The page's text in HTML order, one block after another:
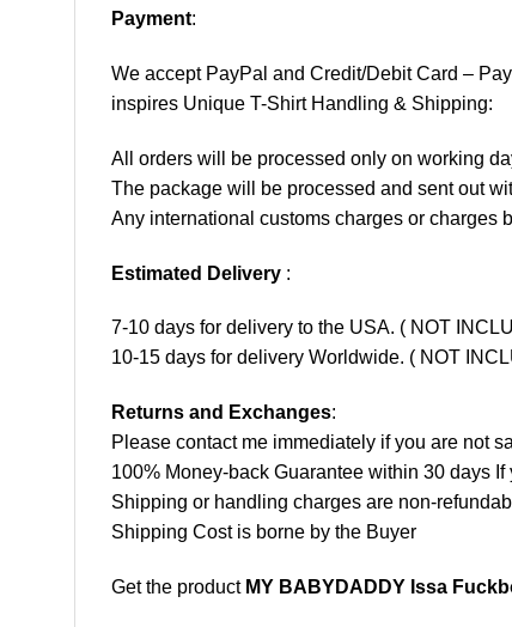
Payment:
We accept PayPal and Credit/Debit Card –
inspires Unique T-Shirt Handling & Shipping:
All orders will be processed only on working
The package will be processed and sent out
Any international customs charges or charges
Estimated Delivery :
7-10 days for delivery to the USA. ( NOT
10-15 days for delivery Worldwide. ( NOT
Returns and Exchanges:
Please contact me immediately if you are not
100% Money-back Guarantee within 30 days
Shipping or handling charges are non-
Shipping Cost is borne by the Buyer
Get the product MY BABYDADDY Issa